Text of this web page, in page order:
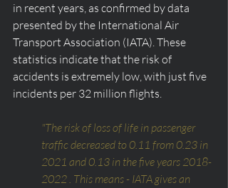
in recent years, as confirmed by data
presented by the International Air
Transport Association (IATA). These
statistics indicate that the risk of
accidents is extremely low, with just five
incidents per 32 million flights.
"The risk of loss of life in passenger
traffic decreased to 0.11 from 0.23 in
2021 and 0.13 in the five years 2018-
2022 . This means - IATA gives an